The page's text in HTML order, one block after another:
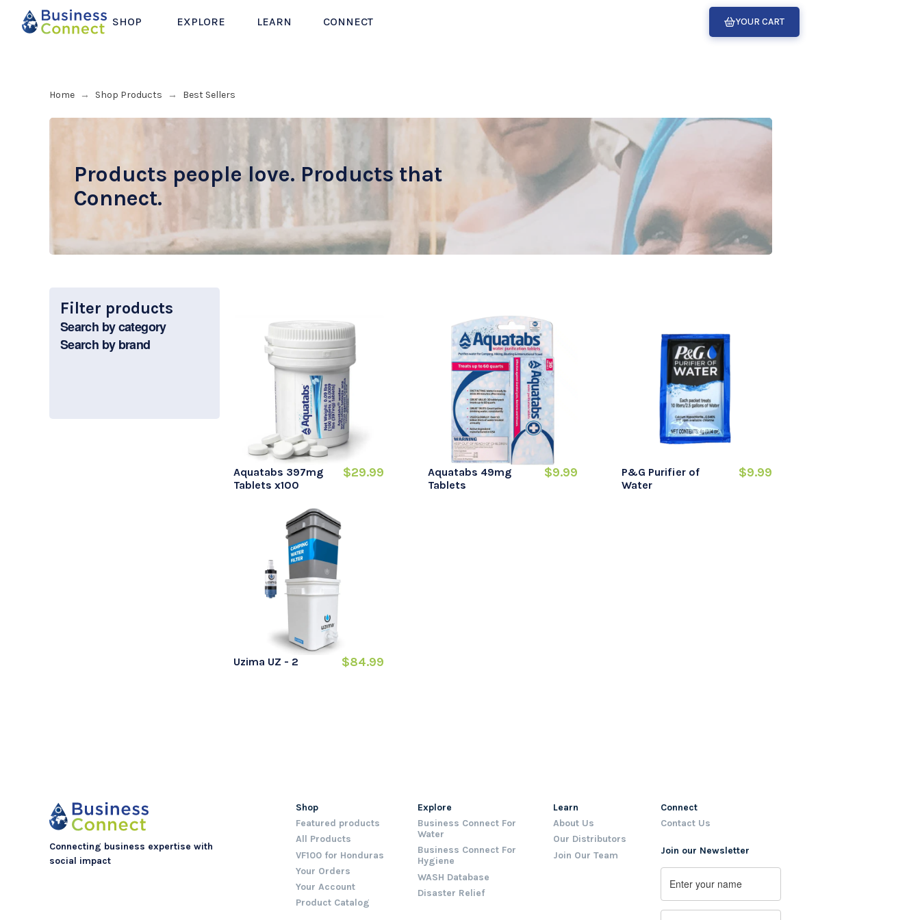
SHOP EXPLORE LEARN CONNECT YOUR CART
Home → Shop Products → Best Sellers
Products people love. Products that
Connect.
Filter products
Search by category
Search by brand
Aquatabs 397mg
Tablets x100
$29.99
Aquatabs 49mg
Tablets
$9.99
P&G Purifier of
Water
$9.99
Uzima UZ - 2 $84.99
Connecting business expertise with
social impact
Shop
Featured products
All Products
VF100 for Honduras
Your Orders
Your Account
Product Catalog
Explore
Business Connect For
Water
Business Connect For
Hygiene
WASH Database
Disaster Relief
Learn
About Us
Our Distributors
Join Our Team
Connect
Contact Us
Join our Newsletter
Name
First